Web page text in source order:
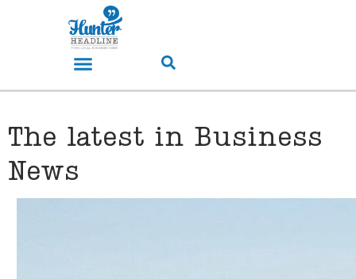
The latest in Business
News